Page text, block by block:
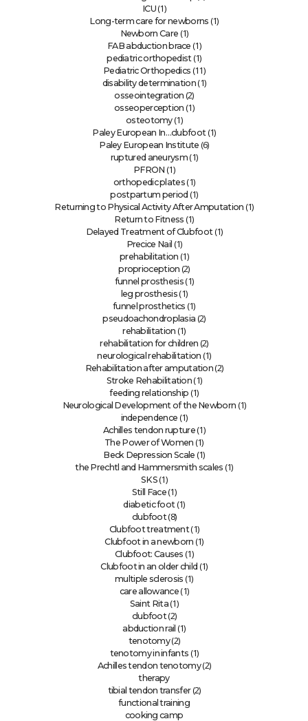
ICU(1)
Long-term care for newborns (1)
Newborn Care (1)
FAB abduction brace (1)
pediatric orthopedist(1)
Pediatric Orthopedics (11)
disability determination (1)
osseointegration (2)
osseoperception (1)
osteotomy(1)
Paley European In…clubfoot(1)
Paley European Institute (6)
ruptured aneurysm(1)
PFRON (1)
orthopedic plates(1)
postpartum period (1)
Returning to Physical Activity After Amputation (1)
Return to Fitness (1)
Delayed Treatment of Clubfoot(1)
Precice Nail (1)
prehabilitation (1)
proprioception (2)
funnel prosthesis(1)
leg prosthesis (1)
funnel prosthetics (1)
pseudoachondroplasia (2)
rehabilitation (1)
rehabilitation for children (2)
neurological rehabilitation (1)
Rehabilitation after amputation (2)
Stroke Rehabilitation (1)
feeding relationship (1)
Neurological Development of the Newborn (1)
independence (1)
Achilles tendon rupture(1)
The Power of Women (1)
Beck Depression Scale (1)
the Prechtl and Hammersmith scales (1)
SKS(1)
Still Face(1)
diabetic foot(1)
clubfoot(8)
Clubfoot treatment(1)
Clubfoot in a newborn (1)
Clubfoot: Causes (1)
Clubfoot in an older child (1)
multiple sclerosis (1)
care allowance (1)
Saint Rita(1)
clubfoot(2)
abduction rail (1)
tenotomy(2)
tenotomy in infants (1)
Achilles tendon tenotomy(2)
therapy
tibial tendon transfer(2)
functional training
cooking camp